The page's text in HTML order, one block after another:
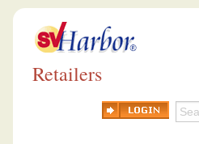
Retailers